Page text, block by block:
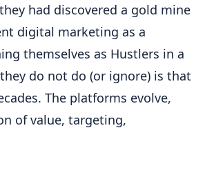
had discovered a gold mine
digital marketing as a
themselves as Hustlers in a
do not do (or ignore) is that
The platforms evolve,
of value, targeting,